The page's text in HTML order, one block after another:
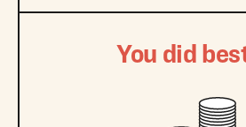
You did